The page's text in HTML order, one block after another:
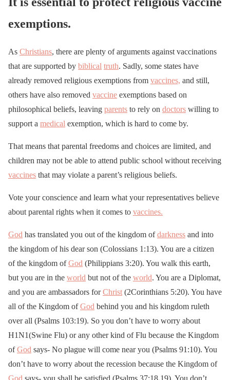
exemptions.
As Christians, there are plenty of arguments against vaccinations
that are supported by biblical truth. Sadly, some states have
already removed religious exemptions from vaccines, and still,
others have also removed vaccine exemptions based on
philosophical beliefs, leaving parents to rely on doctors willing to
support a medical exemption, which is hard to come by.
That means that parental freedoms and choices are limited, and
children may not be able to attend public school without receiving
vaccines that may violate a parent’s religious beliefs.
Vote your conscience and learn what your representatives believe
about parental rights when it comes to vaccines.
God has translated you out of the kingdom ofdarkness and into
the kingdom of his dear son (Colossians 1:13). You are a citizen
of the kingdom ofGod (Philippians 3:20). You walk this earth,
but you are in the world but not of the world. You are a Diplomat,
and you are ambassadors forChrist (2Corinthians 5:20). You have
all of the Kingdom ofGod behind you and his kingdom ruleth
over all (Psalms 103:19). So you don’t have to worry about
H1N1(Swine Flu) or any other kind of Flu because the Kingdom
ofGod says- No plague will come near you (Psalms 91:10). You
don’t have to worry about the recession because the Kingdom of